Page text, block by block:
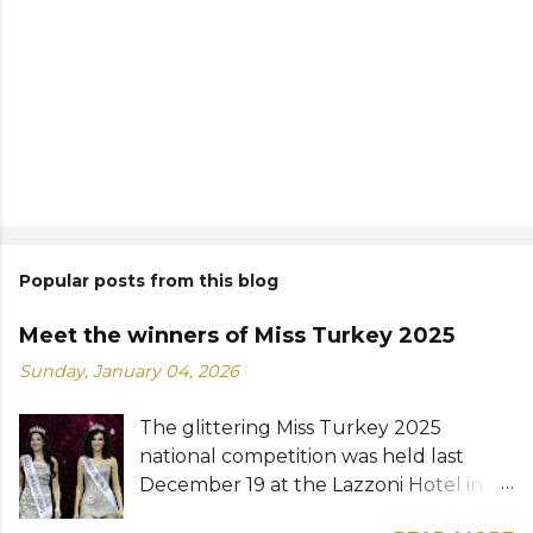
Popular posts from this blog
Meet the winners of Miss Turkey 2025
Sunday, January 04, 2026
The glittering Miss Turkey 2025
national competition was held last
December 19 at the Lazzoni Hotel in